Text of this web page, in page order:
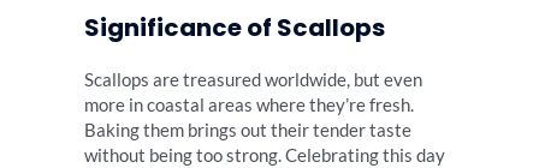
Significance of Scallops
Scallops are treasured worldwide, but even
more in coastal areas where they’re fresh.
Baking them brings out their tender taste
without being too strong. Celebrating this day